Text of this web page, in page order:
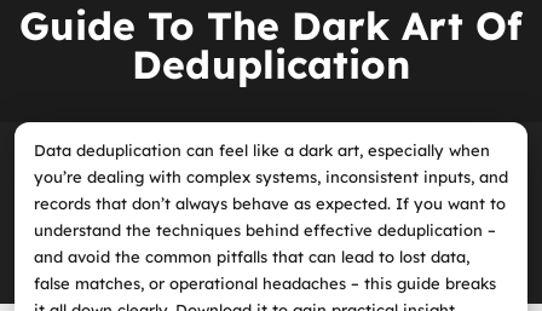
Guide To The Dark Art Of
Deduplication
Data deduplication can feel like a dark art, especially when
you’re dealing with complex systems, inconsistent inputs, and
records that don’t always behave as expected. If you want to
understand the techniques behind effective deduplication –
and avoid the common pitfalls that can lead to lost data,
false matches, or operational headaches – this guide breaks